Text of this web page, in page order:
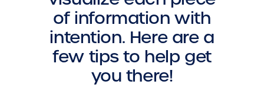
of information with
intention. Here are a
few tips to help get
you there!